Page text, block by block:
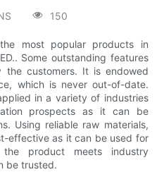
150
most popular products in
Some outstanding features
the customers. It is endowed
which is never out-of-date.
in a variety of industries
prospects as it can be
Using reliable raw materials,
effective as it can be used for
product meets industry
be trusted.